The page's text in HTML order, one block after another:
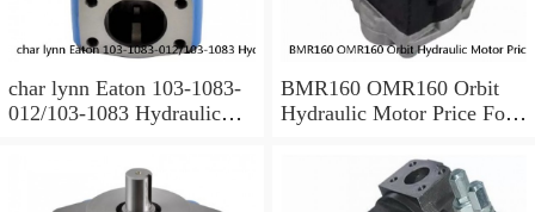
char lynn Eaton 103-1083-
012/103-1083 Hydraulic
BMR160 OMR160 Orbit
Hydraulic Motor Price For